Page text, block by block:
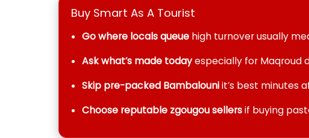
Buy Smart As A Tourist
Go where locals queue high turnover usually
Ask what’s made todayespecially for Maqroud
Skip pre-packed Bambalouniit’s best minutes
Choose reputable zgougou sellersif buying